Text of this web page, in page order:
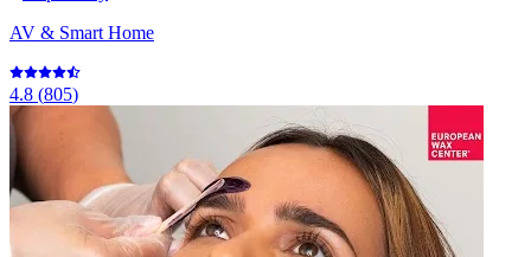
AV & Smart Home
4.8 (805)